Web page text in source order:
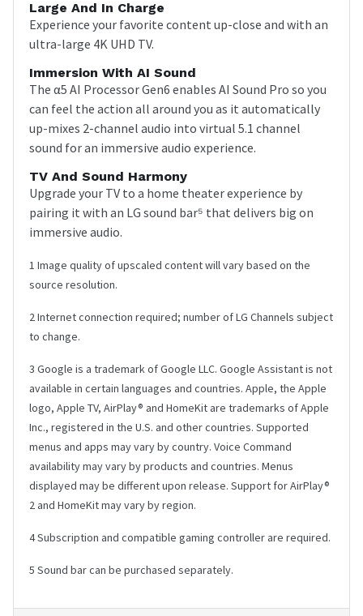
Large And In Charge
Experience your favorite content up-close and with an
ultra-large 4K UHD TV.
Immersion With AI Sound
The α5 AI Processor Gen6 enables AI Sound Pro so you
can feel the action all around you as it automatically
up-mixes 2-channel audio into virtual 5.1 channel
sound for an immersive audio experience.
TV And Sound Harmony
Upgrade your TV to a home theater experience by
pairing it with an LG sound bar⁵ that delivers big on
immersive audio.
1 Image quality of upscaled content will vary based on the
source resolution.
2 Internet connection required; number of LG Channels subject
to change.
3 Google is a trademark of Google LLC. Google Assistant is not
available in certain languages and countries. Apple, the Apple
logo, Apple TV, AirPlay® and HomeKit are trademarks of Apple
Inc., registered in the U.S. and other countries. Supported
menus and apps may vary by country. Voice Command
availability may vary by products and countries. Menus
displayed may be different upon release. Support for AirPlay®
2 and HomeKit may vary by region.
4 Subscription and compatible gaming controller are required.
5 Sound bar can be purchased separately.